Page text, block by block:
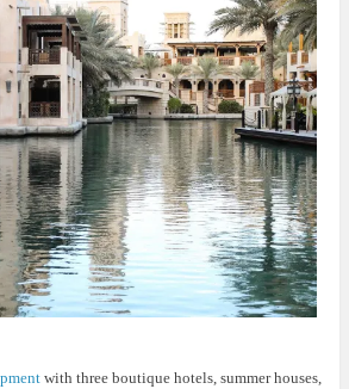
with three boutique hotels, summer houses,